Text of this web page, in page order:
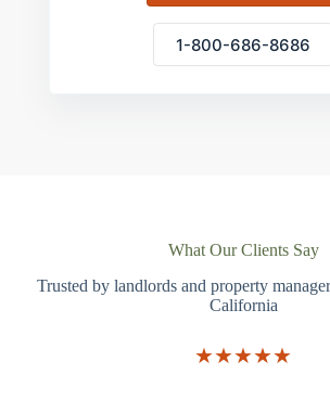
1-800-686-8686
What Our Clients Say
Trusted by landlords and property
California
★★★★★